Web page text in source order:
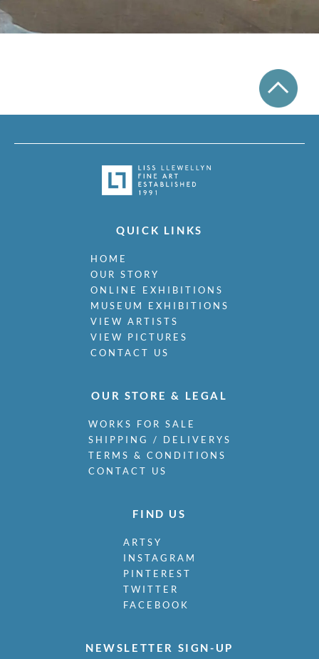
QUICK LINKS
HOME
OUR STORY
ONLINE EXHIBITIONS
MUSEUM EXHIBITIONS
VIEW ARTISTS
VIEW PICTURES
CONTACT US
OUR STORE & LEGAL
WORKS FOR SALE
SHIPPING / DELIVERYS
TERMS & CONDITIONS
CONTACT US
FIND US
ARTSY
INSTAGRAM
PINTEREST
TWITTER
FACEBOOK
NEWSLETTER SIGN-UP